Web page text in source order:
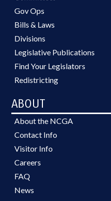
Gov Ops
Bills & Laws
Divisions
Legislative Publications
Find Your Legislators
Redistricting
ABOUT
About the NCGA
Contact Info
Visitor Info
Careers
FAQ
News